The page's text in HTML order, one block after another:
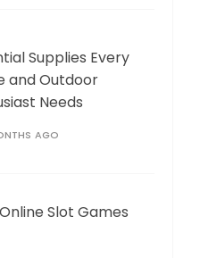
Supplies Every
and Outdoor
Needs
AGO
Slot Games